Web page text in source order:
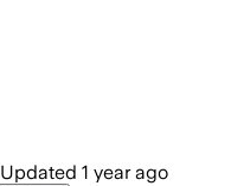
Updated 1 year ago